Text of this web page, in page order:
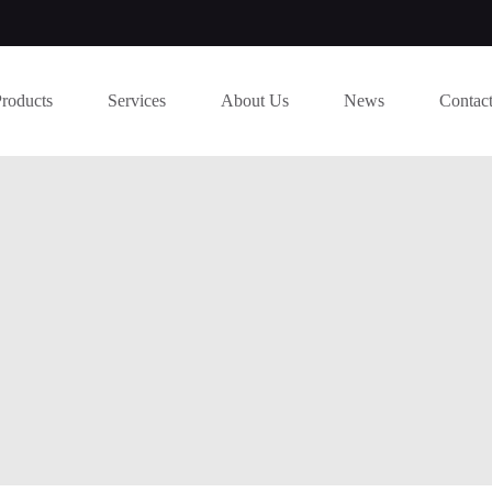
Services About Us News Contact